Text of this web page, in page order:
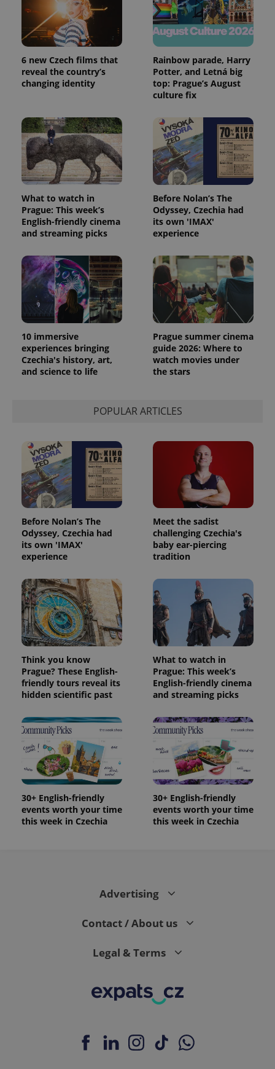
6 new Czech films that
reveal the country’s
changing identity
Rainbow parade, Harry
Potter, and Letná big
top: Prague’s August
culture fix
What to watch in
Prague: This week’s
English-friendly cinema
and streaming picks
Before Nolan’s The
Odyssey, Czechia had
its own 'IMAX'
experience
10 immersive
experiences bringing
Czechia's history, art,
and science to life
Prague summer cinema
guide 2026: Where to
watch movies under
the stars
POPULAR ARTICLES
Before Nolan’s The
Odyssey, Czechia had
its own 'IMAX'
experience
Meet the sadist
challenging Czechia's
baby ear-piercing
tradition
Think you know
Prague? These English-
friendly tours reveal its
hidden scientific past
What to watch in
Prague: This week’s
English-friendly cinema
and streaming picks
30+ English-friendly
events worth your time
this week in Czechia
30+ English-friendly
events worth your time
this week in Czechia
Advertising
Contact / About us
Legal & Terms